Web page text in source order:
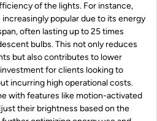
of the lights. For instance,
popular due to its energy
often lasting up to 25 times
bulbs. This not only reduces
but also contributes to lower
for clients looking to
incurring high operational costs.
with features like motion-activated
their brightness based on the